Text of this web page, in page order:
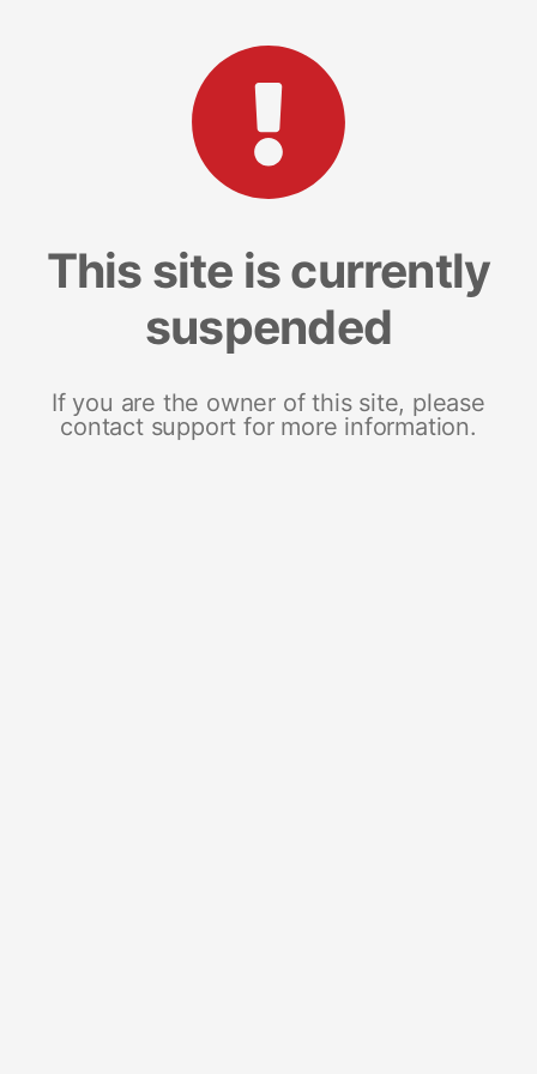
This site is currently
suspended
If you are the owner of this site, please
contact support for more information.